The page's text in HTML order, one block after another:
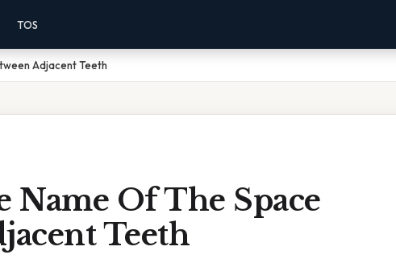
TOS
Adjacent Teeth
Name Of The Space
Teeth